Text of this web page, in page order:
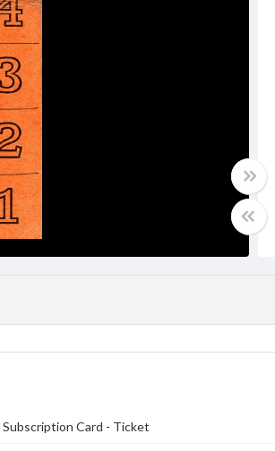
Subscription Card - Ticket